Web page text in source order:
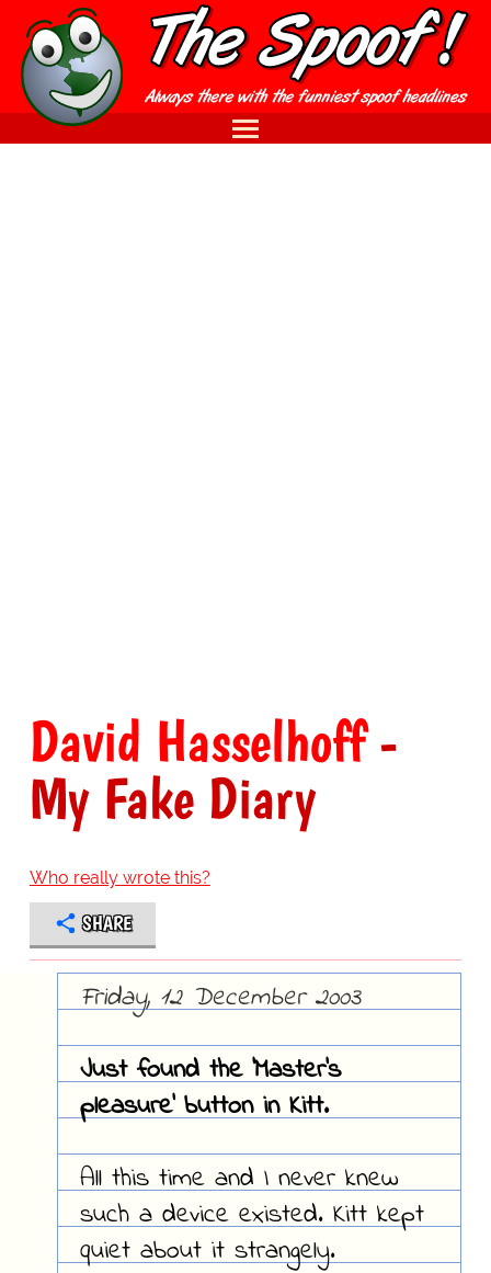
David Hasselhoff-
My Fake Diary
Who really wrote this?
SHARE
Friday, 12 December 2003
Just found the 'Master's
pleasure' button in Kitt.
All this time and I never knew
such a device existed. Kitt kept
quiet about it strangely.